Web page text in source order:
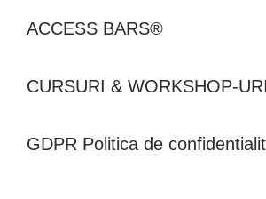
ACCESS BARS®
CURSURI & WORKSHOP-URI
GDPR Politica de